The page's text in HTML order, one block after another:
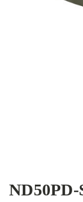
ND50PD-